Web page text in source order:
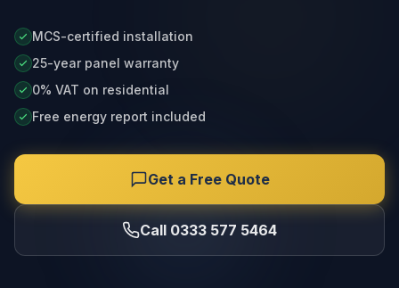
MCS-certified installation
25-year panel warranty
0% VAT on residential
Free energy report included
Get a Free Quote
Call 0333 577 5464